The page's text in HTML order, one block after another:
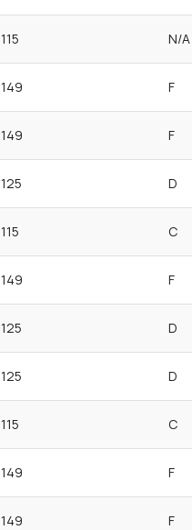
115 N/A
149 F
149 F
125 D
115 C
149 F
125 D
125 D
115 C
149 F
149 F